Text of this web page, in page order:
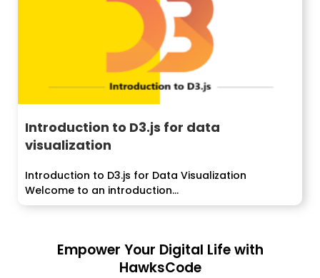
Introduction to D3.js for data
visualization
Introduction to D3.js for Data Visualization
Welcome to an introduction...
Empower Your Digital Life with
HawksCode